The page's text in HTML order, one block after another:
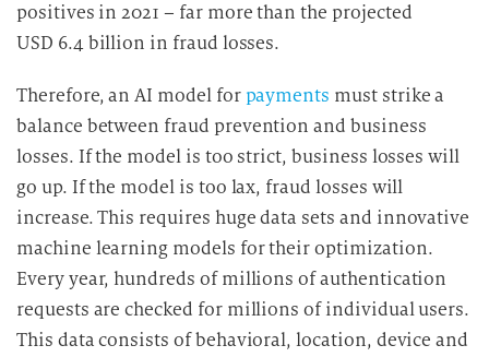
positives in 2021 – far more than the projected
USD 6.4 billion in fraud losses.
Therefore, an AI model for payments must strike a
balance between fraud prevention and business
losses. If the model is too strict, business losses will
go up. If the model is too lax, fraud losses will
increase. This requires huge data sets and innovative
machine learning models for their optimization.
Every year, hundreds of millions of authentication
requests are checked for millions of individual users.
This data consists of behavioral, location, device and